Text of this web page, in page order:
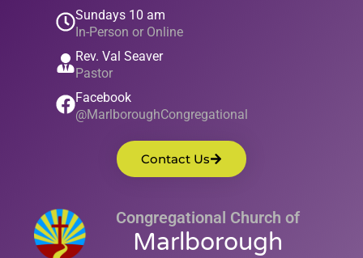
Sundays 10 am
In-Person or Online
Rev. Val Seaver
Pastor
Facebook
@MarlboroughCongregational
Contact Us
Congregational Church of
Marlborough